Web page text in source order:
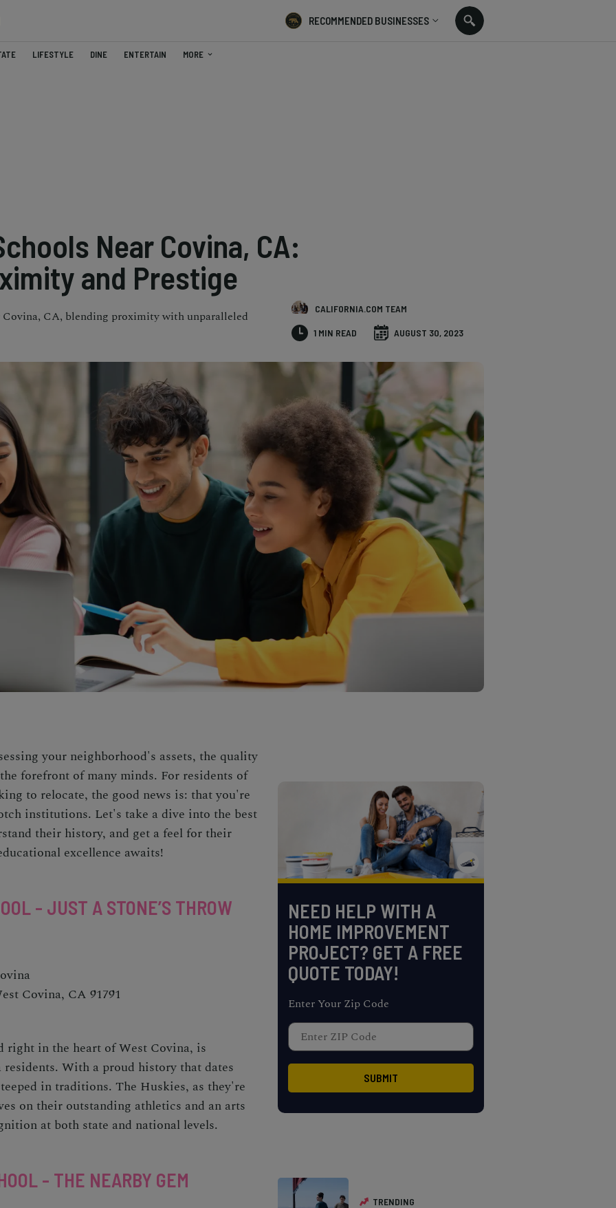
RECOMMENDED BUSINESSES
LIFESTYLE DINE ENTERTAIN MORE
Near Covina, CA:
and Prestige
CA, blending proximity with unparalleled
CALIFORNIA.COM TEAM
1 MIN READ AUGUST 30, 2023
your neighborhood's assets, the quality
forefront of many minds. For residents of
to relocate, the good news is: that you're
institutions. Let's take a dive into the best
their history, and get a feel for their
excellence awaits!
- JUST A STONE’S THROW
Covina, CA 91791
right in the heart of West Covina, is
With a proud history that dates
in traditions. The Huskies, as they're
on their outstanding athletics and an arts
at both state and national levels.
- THE NEARBY GEM
NEED HELP WITH A
HOME IMPROVEMENT
PROJECT? GET A FREE
QUOTE TODAY!
Enter Your Zip Code
TRENDING